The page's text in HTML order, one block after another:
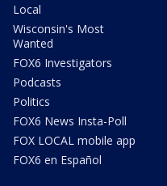
Local
Wisconsin's Most
Wanted
FOX6 Investigators
Podcasts
Politics
FOX6 News Insta-Poll
FOX LOCAL mobile app
FOX6 en Español